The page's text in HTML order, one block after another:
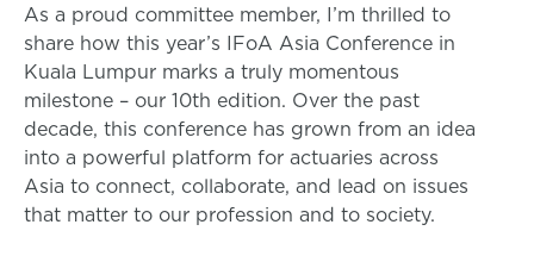
As a proud committee member, I’m thrilled to
share how this year’s IFoA Asia Conference in
Kuala Lumpur marks a truly momentous
milestone – our 10th edition. Over the past
decade, this conference has grown from an idea
into a powerful platform for actuaries across
Asia to connect, collaborate, and lead on issues
that matter to our profession and to society.